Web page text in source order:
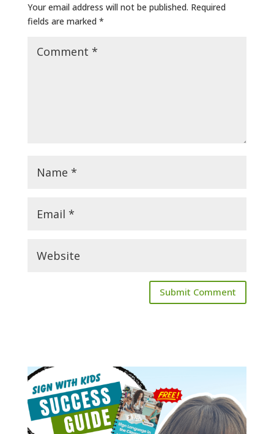
Your email address will not be published. Required
fields are marked *